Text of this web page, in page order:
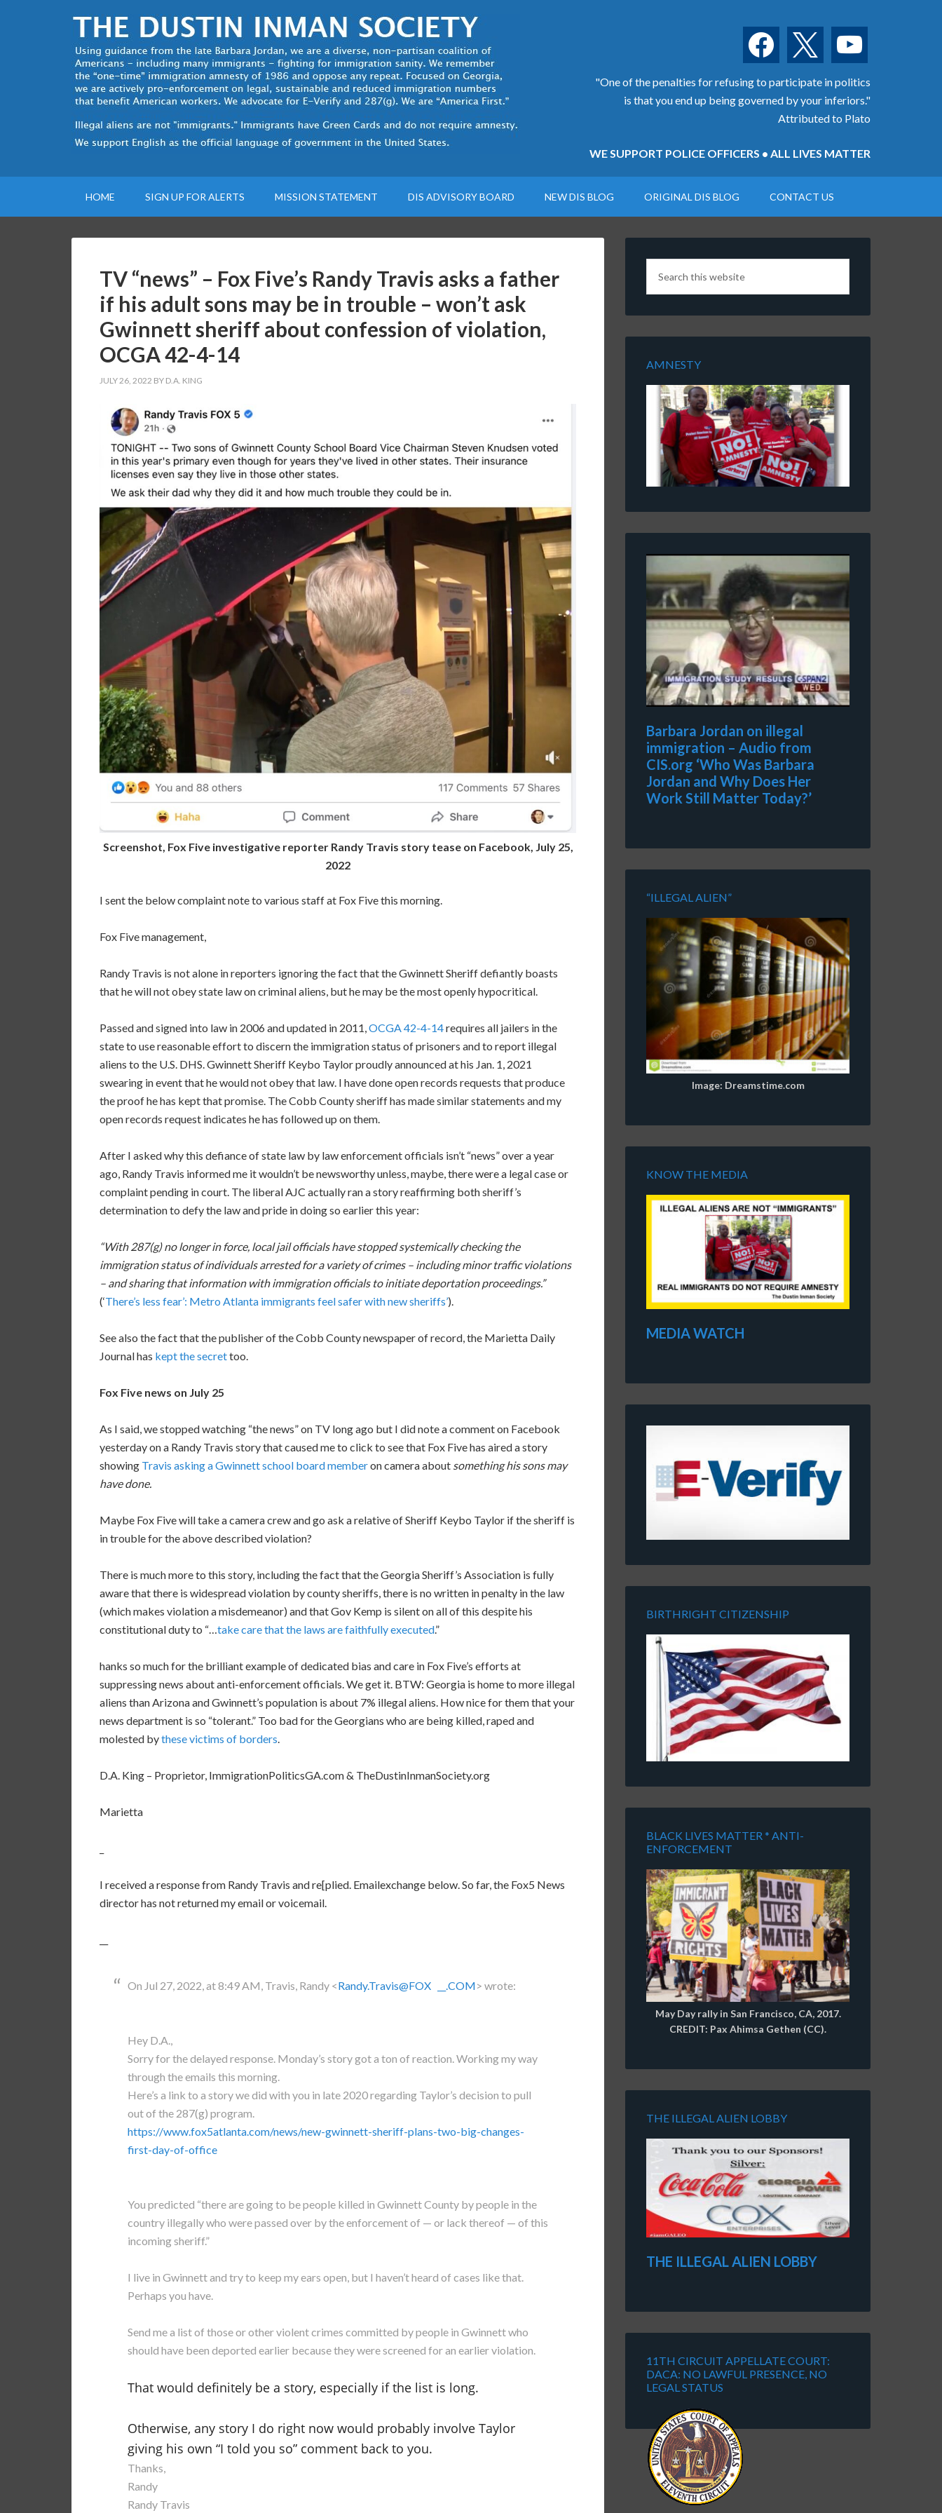
facebook youtube
"One of the penalties for refusing to participate in politics
is that you end up being governed by your inferiors."
Attributed to Plato
WE SUPPORT POLICE OFFICERS • ALL LIVES MATTER
HOME SIGN UP FOR ALERTS MISSION STATEMENT DIS ADVISORY BOARD NEW DIS BLOG ORIGINAL DIS BLOG CONTACT US
TV “news” – Fox Five’s Randy Travis asks a father
if his adult sons may be in trouble – won’t ask
Gwinnett sheriff about confession of violation,
OCGA 42-4-14
JULY 26, 2022 BY D.A. KING
Screenshot, Fox Five investigative reporter Randy Travis story tease on Facebook, July 25,
2022
I sent the below complaint note to various staff at Fox Five this morning.
Fox Five management,
Randy Travis is not alone in reporters ignoring the fact that the Gwinnett Sheriff defiantly boasts
that he will not obey state law on criminal aliens, but he may be the most openly hypocritical.
Passed and signed into law in 2006 and updated in 2011, OCGA 42-4-14requires all jailers in the
state to use reasonable effort to discern the immigration status of prisoners and to report illegal
aliens to the U.S. DHS. Gwinnett Sheriff Keybo Taylor proudly announced at his Jan. 1, 2021
swearing in event that he would not obey that law. I have done open records requests that produce
the proof he has kept that promise. The Cobb County sheriff has made similar statements and my
open records request indicates he has followed up on them.
After I asked why this defiance of state law by law enforcement officials isn’t “news” over a year
ago, Randy Travis informed me it wouldn’t be newsworthy unless, maybe, there were a legal case or
complaint pending in court. The liberal AJC actually ran a story reaffirming both sheriff’s
determination to defy the law and pride in doing so earlier this year:
“With 287(g) no longer in force, local jail officials have stopped systemically checking the
immigration status of individuals arrested for a variety of crimes – including minor traffic violations
– and sharing that information with immigration officials to initiate deportation proceedings.”
(‘There’s less fear’: Metro Atlanta immigrants feel safer with new sheriffs’).
See also the fact that the publisher of the Cobb County newspaper of record, the Marietta Daily
Journal has kept the secrettoo.
Fox Five news on July 25
As I said, we stopped watching “the news” on TV long ago but I did note a comment on Facebook
yesterday on a Randy Travis story that caused me to click to see that Fox Five has aired a story
showing Travis asking a Gwinnett school board memberon camera about something his sons may
have done.
Maybe Fox Five will take a camera crew and go ask a relative of Sheriff Keybo Taylor if the sheriff is
in trouble for the above described violation?
There is much more to this story, including the fact that the Georgia Sheriff’s Association is fully
aware that there is widespread violation by county sheriffs, there is no written in penalty in the law
(which makes violation a misdemeanor) and that Gov Kemp is silent on all of this despite his
constitutional duty to “… take care that the laws are faithfully executed.”
hanks so much for the brilliant example of dedicated bias and care in Fox Five’s efforts at
suppressing news about anti-enforcement officials. We get it. BTW: Georgia is home to more illegal
aliens than Arizona and Gwinnett’s population is about 7% illegal aliens. How nice for them that your
news department is so “tolerant.” Too bad for the Georgians who are being killed, raped and
molested bythese victims of borders
D.A. King – Proprietor, ImmigrationPoliticsGA.com & TheDustinInmanSociety.org
Marietta
I received a response from Randy Travis and re[plied. Emailexchange below. So far, the Fox5 News
director has not returned my email or voicemail.
On Jul 27, 2022, at 8:49 AM, Travis, Randy <Randy.Travis@FOX __.COM> wrote:
Hey D.A.,
Sorry for the delayed response. Monday’s story got a ton of reaction. Working my way
through the emails this morning.
Here’s a link to a story we did with you in late 2020 regarding Taylor’s decision to pull
out of the 287(g) program.
https://www.fox5atlanta.com/news/new-gwinnett-sheriff-plans-two-big-changes-
first-day-of-office
You predicted “there are going to be people killed in Gwinnett County by people in the
country illegally who were passed over by the enforcement of — or lack thereof — of this
incoming sheriff.”
I live in Gwinnett and try to keep my ears open, but I haven’t heard of cases like that.
Perhaps you have.
Send me a list of those or other violent crimes committed by people in Gwinnett who
should have been deported earlier because they were screened for an earlier violation.
That would definitely be a story, especially if the list is long.
Otherwise, any story I do right now would probably involve Taylor
giving his own “I told you so” comment back to you.
Thanks,
Randy
Randy Travis
AMNESTY
Barbara Jordan on illegal
immigration – Audio from
CIS.org ‘Who Was Barbara
Jordan and Why Does Her
Work Still Matter Today?’
“ILLEGAL ALIEN”
Image: Dreamstime.com
KNOW THE MEDIA
MEDIA WATCH
BIRTHRIGHT CITIZENSHIP
BLACK LIVES MATTER * ANTI-
ENFORCEMENT
May Day rally in San Francisco, CA, 2017.
CREDIT: Pax Ahimsa Gethen (CC).
THE ILLEGAL ALIEN LOBBY
THE ILLEGAL ALIEN LOBBY
11TH CIRCUIT APPELLATE COURT:
DACA: NO LAWFUL PRESENCE, NO
LEGAL STATUS